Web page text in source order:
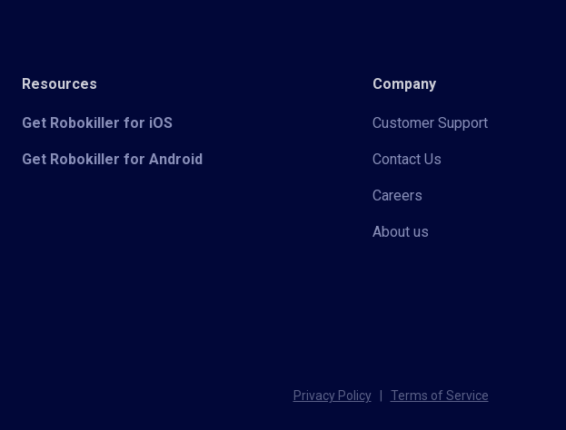
Resources
Get Robokiller for iOS
Get Robokiller for Android
Company
Customer Support
Contact Us
Careers
About us
Privacy Policy Terms of Service